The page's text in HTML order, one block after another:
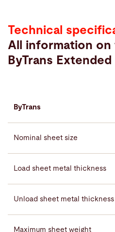
Technical
All information on
ByTrans Extended
ByTrans
Nominal sheet size
Load sheet metal thickness
Unload sheet metal thickness
Maximum sheet weight